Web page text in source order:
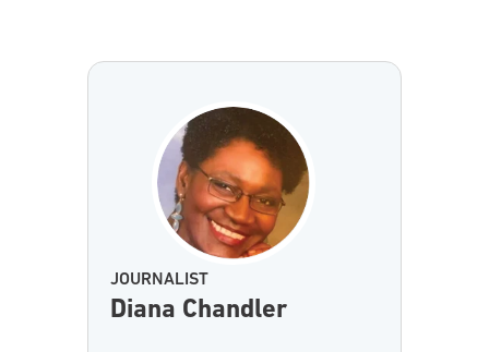
JOURNALIST
Diana Chandler